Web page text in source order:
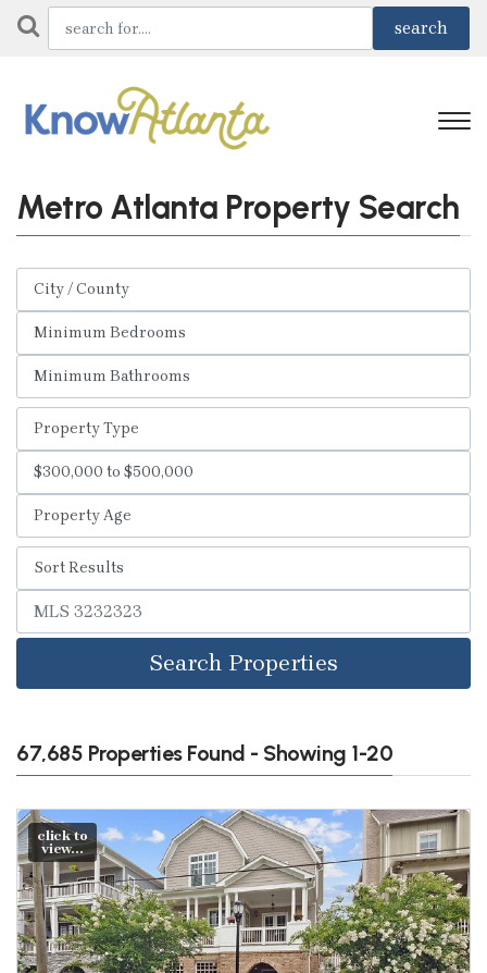
Metro Atlanta Property Search
Search Properties
67,685 Properties Found - Showing 1-20
click to
view...